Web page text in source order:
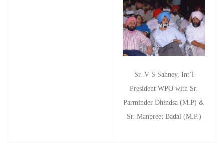
Sr. V S Sahney, Int’l
President WPO with Sr.
Parminder Dhindsa (M.P) &
Sr. Manpreet Badal (M.P.)